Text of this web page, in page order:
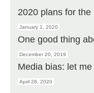
2020 plans for the
January 1, 2020
One good thing
December 20, 2019
Media bias: let
April 28, 2020